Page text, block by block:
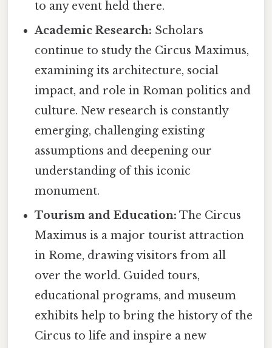
to any event held there.
Academic Research: Scholars
continue to study the Circus Maximus,
examining its architecture, social
impact, and role in Roman politics and
culture. New research is constantly
emerging, challenging existing
assumptions and deepening our
understanding of this iconic
monument.
Tourism and Education: The Circus
Maximus is a major tourist attraction
in Rome, drawing visitors from all
over the world. Guided tours,
educational programs, and museum
exhibits help to bring the history of the
Circus to life and inspire a new